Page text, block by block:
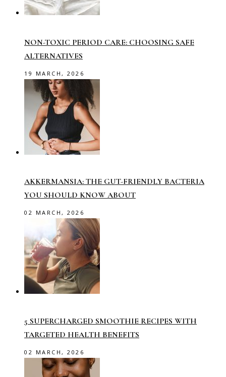
NON-TOXIC PERIOD CARE: CHOOSING SAFE
ALTERNATIVES
19 MARCH, 2026
AKKERMANSIA: THE GUT-FRIENDLY BACTERIA
YOU SHOULD KNOW ABOUT
02 MARCH, 2026
5 SUPERCHARGED SMOOTHIE RECIPES WITH
TARGETED HEALTH BENEFITS
02 MARCH, 2026